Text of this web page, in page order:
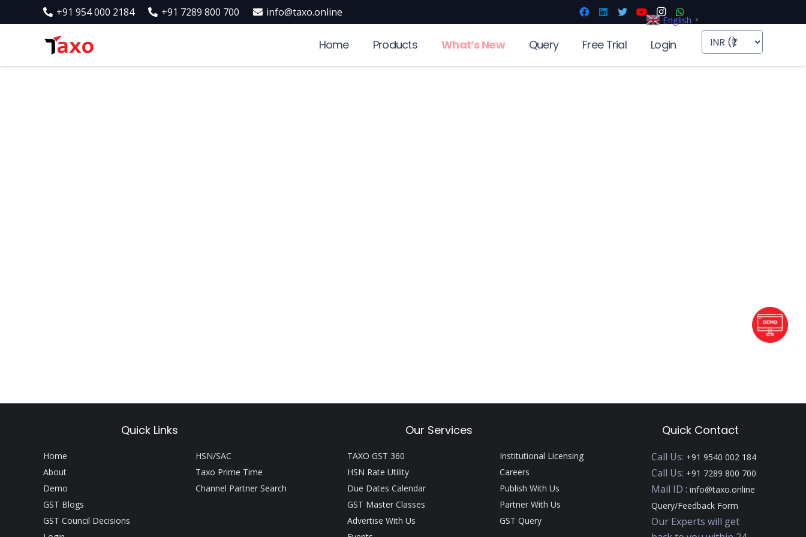
+91 954 000 2184 +91 7289 800 700 info@taxo.online
Home Products What’s New Query Free Trial Login
Quick Links Our Services Quick Contact
Home
About
Demo
GST Blogs
GST Council Decisions
HSN/SAC
Taxo Prime Time
Channel Partner Search
TAXO GST 360
HSN Rate Utility
Due Dates Calendar
GST Master Classes
Advertise With Us
Institutional Licensing
Careers
Publish With Us
Partner With Us
GST Query
Call Us: +91 9540 002 184
Call Us: +91 7289 800 700
Mail ID :info@taxo.online
Query/Feedback Form
Our Experts will get
English ▼